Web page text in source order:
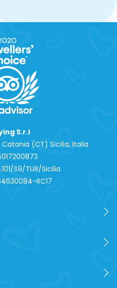
S.r.l
Catania (CT) Sicilia, Italia
S9/TUR/Sicilia
RC17